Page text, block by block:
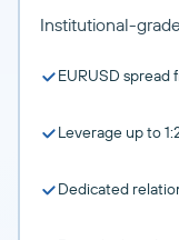
Institutional-
EURUSD spread
Leverage up to
Dedicated